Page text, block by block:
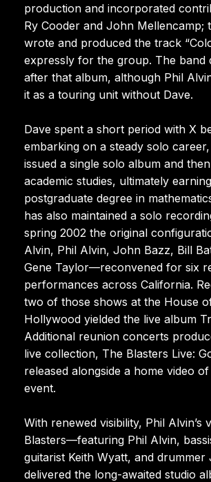
production and incorporated
Ry Cooder and John Mellencamp;
wrote and produced the track
expressly for the group. The band
after that album, although Phil
it as a touring unit without Dave.
Dave spent a short period with X
embarking on a steady solo
issued a single solo album and
academic studies, ultimately
postgraduate degree in
has also maintained a solo
spring 2002 the original
Alvin, Phil Alvin, John Bazz, Bill
Gene Taylor—reconvened for six
performances across California.
two of those shows at the House
Hollywood yielded the live album
Additional reunion concerts
live collection, The Blasters Live:
released alongside a home video
event.
With renewed visibility, Phil Alvin’s
Blasters—featuring Phil Alvin,
guitarist Keith Wyatt, and
delivered the long-awaited studio